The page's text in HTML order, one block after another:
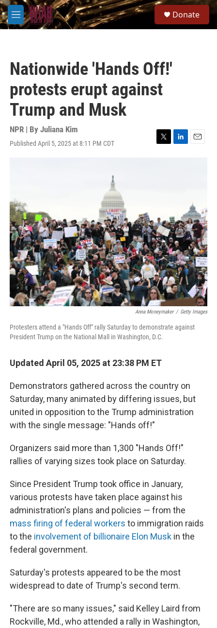
Skip to main content
M
e
Donate
Nationwide 'Hands Off!'
protests erupt against
Trump and Musk
NPR | By Juliana Kim
Published April 5, 2025 at 8:11 PM CDT
T
L
E
Anna Moneymaker / Getty Images
Protesters attend a "Hands Off" rally Saturday to demonstrate against
President Trump on the National Mall in Washington, D.C.
Updated April 05, 2025 at 23:38 PM ET
Demonstrators gathered across the country on
Saturday, many animated by differing issues, but
united in opposition to the Trump administration
with the single message: "Hands off!"
Organizers said more than 1,300 "Hands Off!"
rallies of varying sizes took place on Saturday.
Since President Trump took office in January,
various protests have taken place against his
administration's plans and policies — from the
mass firing of federal workers to immigration raids
to the involvement of billionaire Elon Musk in the
federal government.
Saturday's protests appeared to be the most
widespread to date of Trump's second term.
"There are so many issues," said Kelley Laird from
Rockville, Md., who attended a rally in Washington,